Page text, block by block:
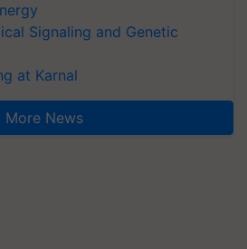
Signaling and Genetic
at Karnal
More News